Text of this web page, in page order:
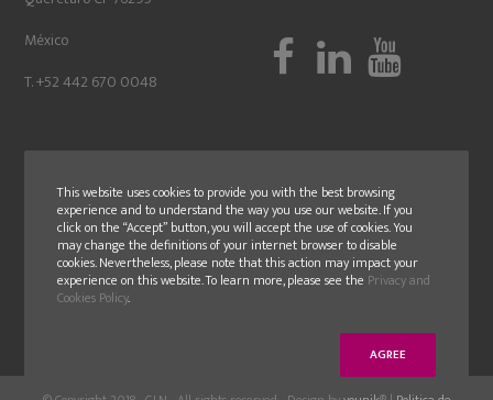
México
T. +52 442 670 0048
This website uses cookies to provide you with the best browsing
experience and to understand the way you use our website. If you
click on the “Accept” button, you will accept the use of cookies. You
may change the definitions of your internet browser to disable
cookies. Nevertheless, please note that this action may impact your
experience on this website. To learn more, please see the Privacy and
Cookies Policy.
AGREE